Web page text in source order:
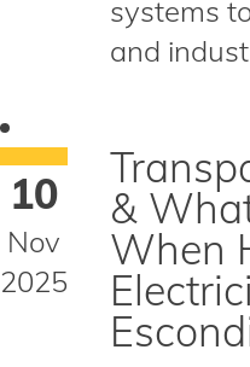
systems
and
10
Nov
2025
&
When